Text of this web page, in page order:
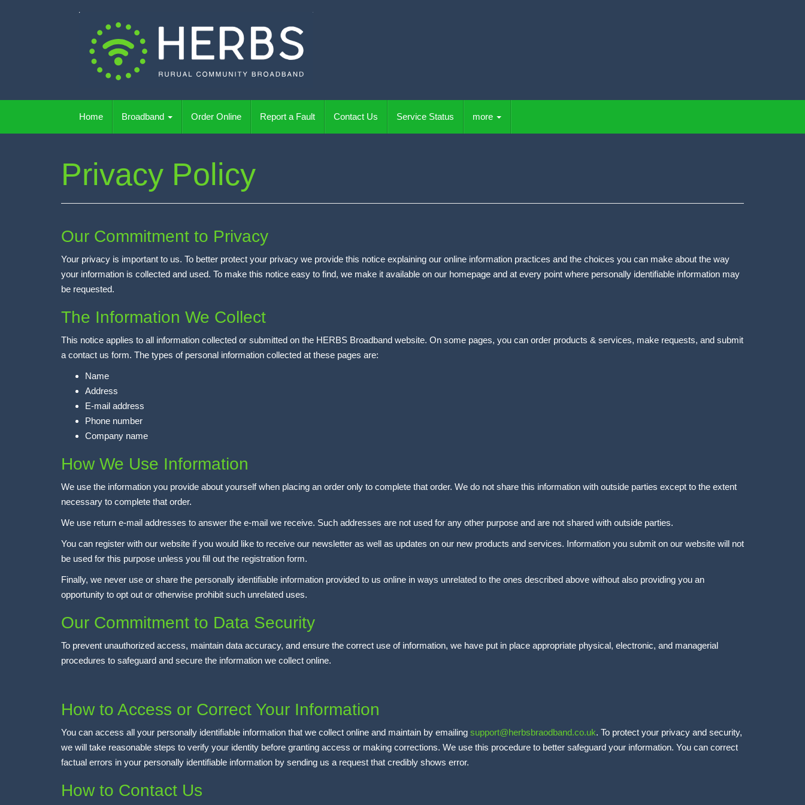
Wireless Rural Broadband
Home
Broadband Order Online Report a Fault Contact Us Service Status more
Privacy Policy
Our Commitment to Privacy
Your privacy is important to us. To better protect your privacy we provide this notice explaining our online information practices and the choices you can make about the way
your information is collected and used. To make this notice easy to find, we make it available on our homepage and at every point where personally identifiable information may
be requested.
The Information We Collect
This notice applies to all information collected or submitted on the HERBS Broadband website. On some pages, you can order products & services, make requests, and submit
a contact us form. The types of personal information collected at these pages are:
Name
Address
E-mail address
Phone number
Company name
How We Use Information
We use the information you provide about yourself when placing an order only to complete that order. We do not share this information with outside parties except to the extent
necessary to complete that order.
We use return e-mail addresses to answer the e-mail we receive. Such addresses are not used for any other purpose and are not shared with outside parties.
You can register with our website if you would like to receive our newsletter as well as updates on our new products and services. Information you submit on our website will not
be used for this purpose unless you fill out the registration form.
Finally, we never use or share the personally identifiable information provided to us online in ways unrelated to the ones described above without also providing you an
opportunity to opt out or otherwise prohibit such unrelated uses.
Our Commitment to Data Security
To prevent unauthorized access, maintain data accuracy, and ensure the correct use of information, we have put in place appropriate physical, electronic, and managerial
procedures to safeguard and secure the information we collect online.
How to Access or Correct Your Information
You can access all your personally identifiable information that we collect online and maintain by emailing support@herbsbraodband.co.uk. To protect your privacy and security,
we will take reasonable steps to verify your identity before granting access or making corrections. We use this procedure to better safeguard your information. You can correct
factual errors in your personally identifiable information by sending us a request that credibly shows error.
How to Contact Us